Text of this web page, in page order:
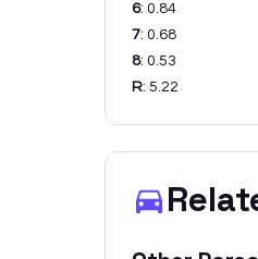
6: 0.84
7: 0.68
8: 0.53
R: 5.22